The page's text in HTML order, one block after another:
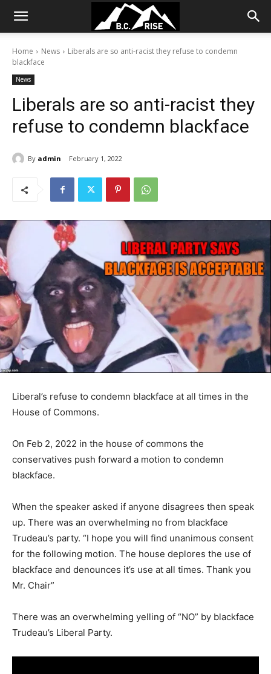
Home News
Liberals are so anti-racist they refuse to condemn
blackface
News
Liberals are so anti-racist they
refuse to condemn blackface
By admin February 1, 2022
Liberal’s refuse to condemn blackface at all times in the
House of Commons.
On Feb 2, 2022 in the house of commons the
conservatives push forward a motion to condemn
blackface.
When the speaker asked if anyone disagrees then speak
up. There was an overwhelming no from blackface
Trudeau’s party. “I hope you will find unanimous consent
for the following motion. The house deplores the use of
blackface and denounces it’s use at all times. Thank you
Mr. Chair”
There was an overwhelming yelling of “NO” by blackface
Trudeau’s Liberal Party.